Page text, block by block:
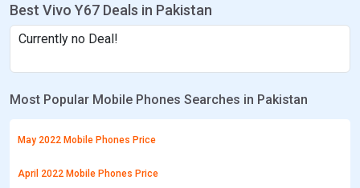
Best Vivo Y67 Deals in Pakistan
Currently no Deal!
Most Popular Mobile Phones Searches in Pakistan
May 2022 Mobile Phones Price
April 2022 Mobile Phones Price